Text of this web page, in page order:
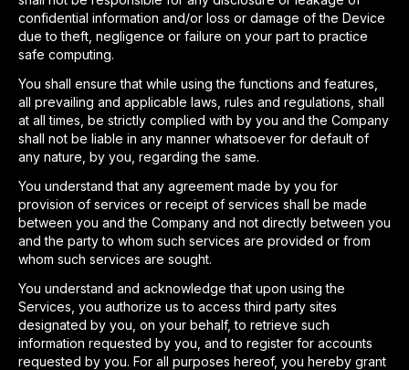
confidential information and/or loss or damage of the Device
due to theft, negligence or failure on your part to practice
safe computing.
You shall ensure that while using the functions and features,
all prevailing and applicable laws, rules and regulations, shall
at all times, be strictly complied with by you and the Company
shall not be liable in any manner whatsoever for default of
any nature, by you, regarding the same.
You understand that any agreement made by you for
provision of services or receipt of services shall be made
between you and the Company and not directly between you
and the party to whom such services are provided or from
whom such services are sought.
You understand and acknowledge that upon using the
Services, you authorize us to access third party sites
designated by you, on your behalf, to retrieve such
information requested by you, and to register for accounts
requested by you. For all purposes hereof, you hereby grant